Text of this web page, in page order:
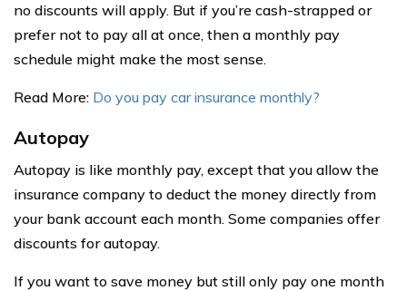
no discounts will apply. But if you’re cash-strapped or
prefer not to pay all at once, then a monthly pay
schedule might make the most sense.
Read More: Do you pay car insurance monthly?
Autopay
Autopay is like monthly pay, except that you allow the
insurance company to deduct the money directly from
your bank account each month. Some companies offer
discounts for autopay.
If you want to save money but still only pay one month